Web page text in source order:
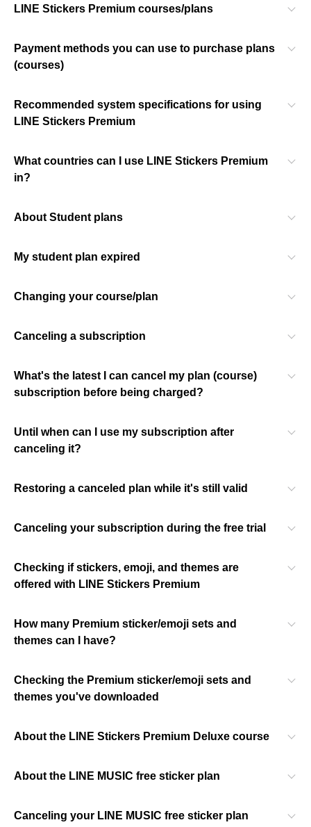
LINE Stickers Premium courses/plans
Payment methods you can use to purchase plans
(courses)
Recommended system specifications for using
LINE Stickers Premium
What countries can I use LINE Stickers Premium
in?
About Student plans
My student plan expired
Changing your course/plan
Canceling a subscription
What's the latest I can cancel my plan (course)
subscription before being charged?
Until when can I use my subscription after
canceling it?
Restoring a canceled plan while it's still valid
Canceling your subscription during the free trial
Checking if stickers, emoji, and themes are
offered with LINE Stickers Premium
How many Premium sticker/emoji sets and
themes can I have?
Checking the Premium sticker/emoji sets and
themes you've downloaded
About the LINE Stickers Premium Deluxe course
About the LINE MUSIC free sticker plan
Canceling your LINE MUSIC free sticker plan